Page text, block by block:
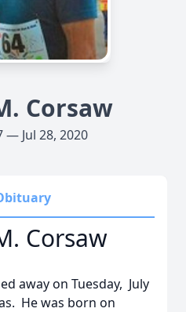
Corsaw
— Jul 28, 2020
Corsaw
away on Tuesday, July
He was born on